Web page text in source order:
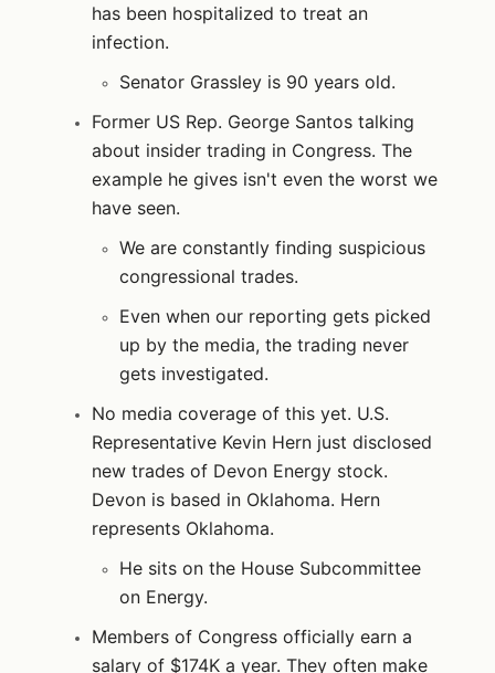
has been hospitalized to treat an
infection.
Senator Grassley is 90 years old.
Former US Rep. George Santos talking
about insider trading in Congress. The
example he gives isn't even the worst we
have seen.
We are constantly finding suspicious
congressional trades.
Even when our reporting gets picked
up by the media, the trading never
gets investigated.
No media coverage of this yet. U.S.
Representative Kevin Hern just disclosed
new trades of Devon Energy stock.
Devon is based in Oklahoma. Hern
represents Oklahoma.
He sits on the House Subcommittee
on Energy.
Members of Congress officially earn a
salary of $174K a year. They often make